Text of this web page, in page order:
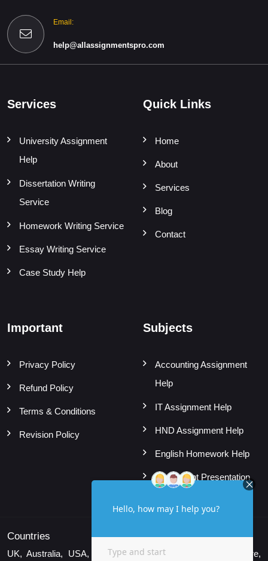
Email:
help@allassignmentspro.com
Services
University Assignment
Help
Dissertation Writing
Service
Homework Writing Service
Essay Writing Service
Case Study Help
Quick Links
Home
About
Services
Blog
Contact
Important
Privacy Policy
Refund Policy
Terms & Conditions
Revision Policy
Subjects
Accounting Assignment
Help
IT Assignment Help
HND Assignment Help
English Homework Help
Powerpoint Presentation
Countries
UK, Australia, USA, Canada, UAE, New Zealand, Singapore,